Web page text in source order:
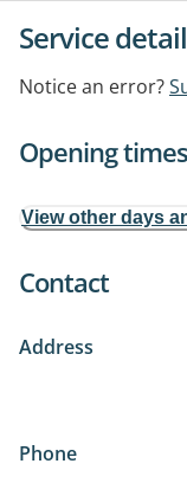
Service
Notice an error?
Opening times
View other days
Contact
Address
Phone